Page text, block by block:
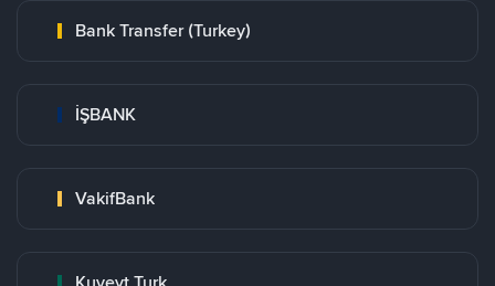
Bank Transfer (Turkey)
İŞBANK
VakifBank